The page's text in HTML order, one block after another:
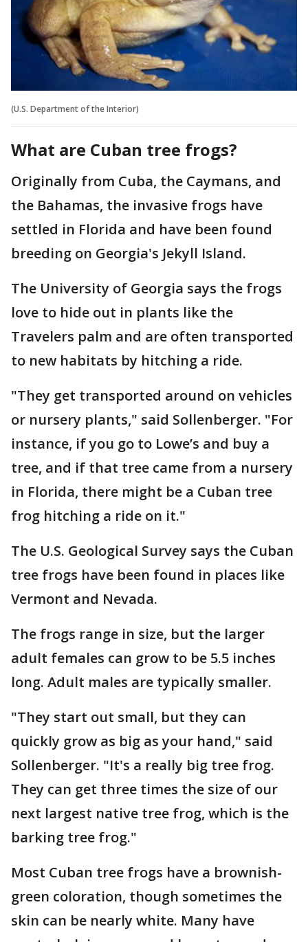
(U.S. Department of the Interior)
What are Cuban tree frogs?
Originally from Cuba, the Caymans, and
the Bahamas, the invasive frogs have
settled in Florida and have been found
breeding on Georgia's Jekyll Island.
The University of Georgia says the frogs
love to hide out in plants like the
Travelers palm and are often transported
to new habitats by hitching a ride.
"They get transported around on vehicles
or nursery plants," said Sollenberger. "For
instance, if you go to Lowe’s and buy a
tree, and if that tree came from a nursery
in Florida, there might be a Cuban tree
frog hitching a ride on it."
The U.S. Geological Survey says the Cuban
tree frogs have been found in places like
Vermont and Nevada.
The frogs range in size, but the larger
adult females can grow to be 5.5 inches
long. Adult males are typically smaller.
"They start out small, but they can
quickly grow as big as your hand," said
Sollenberger. "It's a really big tree frog.
They can get three times the size of our
next largest native tree frog, which is the
barking tree frog."
Most Cuban tree frogs have a brownish-
green coloration, though sometimes the
skin can be nearly white. Many have